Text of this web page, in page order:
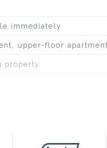
immediately
upper-floor apartment
property